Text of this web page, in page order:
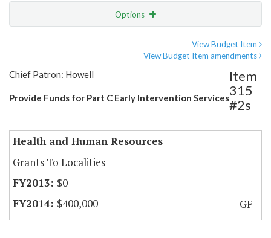
Options
View Budget Item
View Budget Item amendments
Chief Patron: Howell
Provide Funds for Part C Early Intervention Services
Item
315
#2s
Health and Human Resources
Grants To Localities
$0
$400,000
GF